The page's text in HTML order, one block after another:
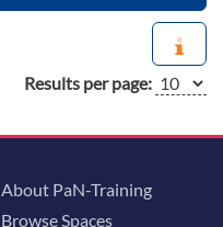
Results per page:
About PaN-Training
Browse Spaces